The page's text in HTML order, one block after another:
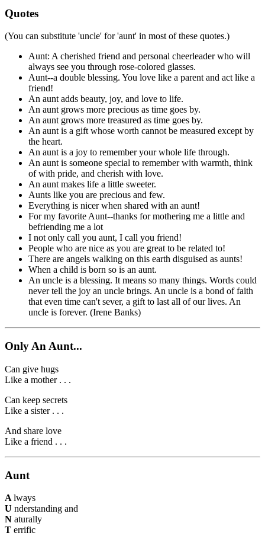
Quotes
(You can substitute 'uncle' for 'aunt' in most of these quotes.)
Aunt: A cherished friend and personal cheerleader who will
always see you through rose-colored glasses.
Aunt--a double blessing. You love like a parent and act like a
friend!
An aunt adds beauty, joy, and love to life.
An aunt grows more precious as time goes by.
An aunt grows more treasured as time goes by.
An aunt is a gift whose worth cannot be measured except by
the heart.
An aunt is a joy to remember your whole life through.
An aunt is someone special to remember with warmth, think
of with pride, and cherish with love.
An aunt makes life a little sweeter.
Aunts like you are precious and few.
Everything is nicer when shared with an aunt!
For my favorite Aunt--thanks for mothering me a little and
befriending me a lot
I not only call you aunt, I call you friend!
People who are nice as you are great to be related to!
There are angels walking on this earth disguised as aunts!
When a child is born so is an aunt.
An uncle is a blessing. It means so many things. Words could
never tell the joy an uncle brings. An uncle is a bond of faith
that even time can't sever, a gift to last all of our lives. An
uncle is forever. (Irene Banks)
Only An Aunt...
Can give hugs
Like a mother . . .
Can keep secrets
Like a sister . . .
And share love
Like a friend . . .
Aunt
A lways
U nderstanding and
N aturally
T errific